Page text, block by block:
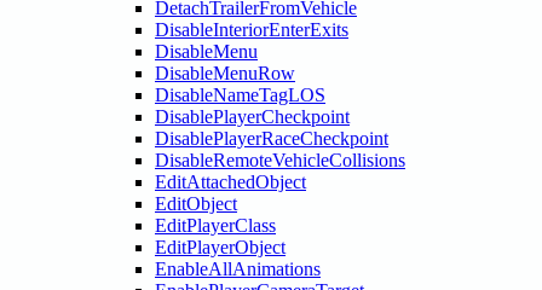
DetachTrailerFromVehicle
DisableInteriorEnterExits
DisableMenu
DisableMenuRow
DisableNameTagLOS
DisablePlayerCheckpoint
DisablePlayerRaceCheckpoint
DisableRemoteVehicleCollisions
EditAttachedObject
EditObject
EditPlayerClass
EditPlayerObject
EnableAllAnimations